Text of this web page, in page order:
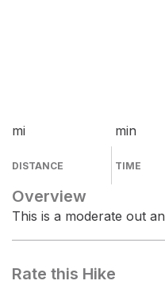
mi
DISTANCE
min
TIME
Overview
This is a moderate out
Rate this Hike